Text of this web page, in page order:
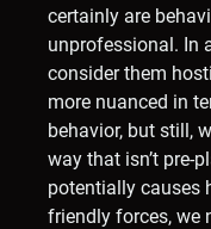
certainly are
unprofessional. In
consider them
more nuanced in
behavior, but still,
way that isn’t pre-
potentially causes
friendly forces, we